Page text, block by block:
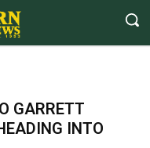
GARRETT
INTO